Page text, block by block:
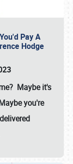
Pay A
Hodge
Maybe it's
you're